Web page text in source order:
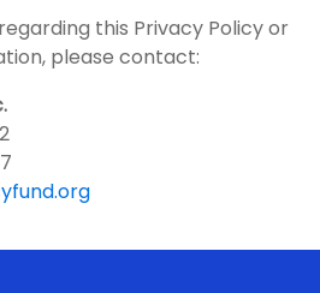
this Privacy Policy or
please contact: